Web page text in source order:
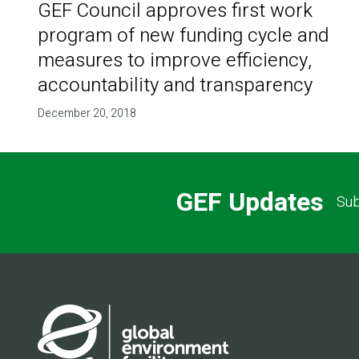
GEF Council approves first work
program of new funding cycle and
measures to improve efficiency,
accountability and transparency
December 20, 2018
GEF Updates